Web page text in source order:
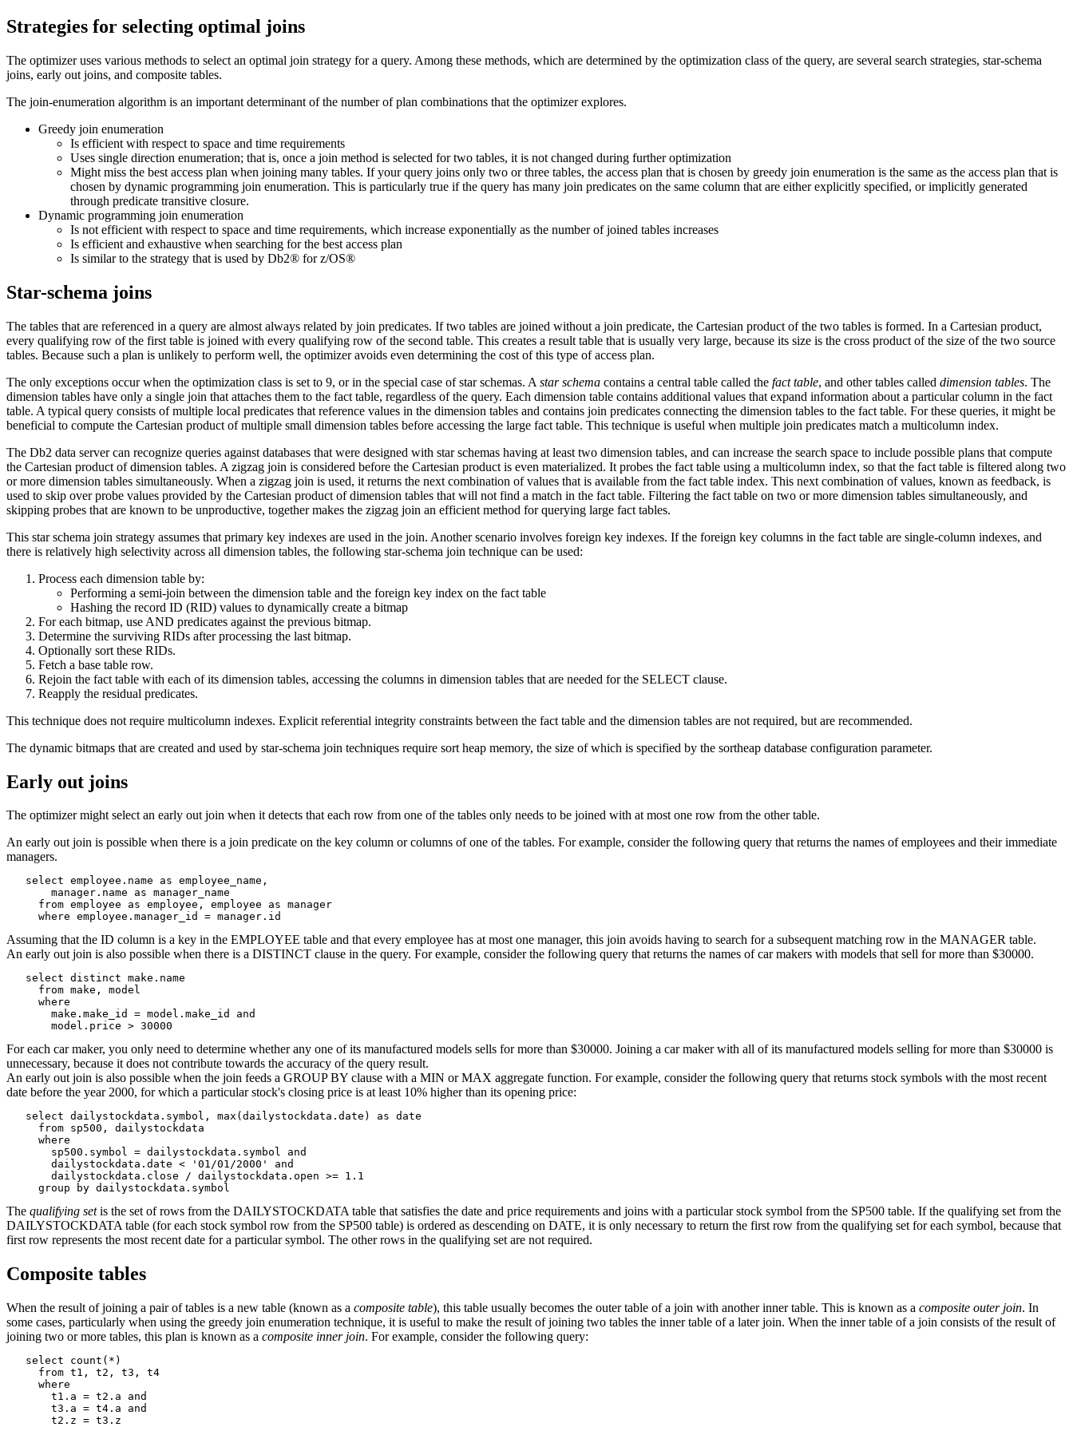
Strategies for selecting optimal joins
The optimizer uses various methods to select an optimal join strategy for a query. Among these methods, which are determined by the optimization class of the query, are several search strategies, star-schema
joins, early out joins, and composite tables.
The join-enumeration algorithm is an important determinant of the number of plan combinations that the optimizer explores.
Greedy join enumeration
Is efficient with respect to space and time requirements
Uses single direction enumeration; that is, once a join method is selected for two tables, it is not changed during further optimization
Might miss the best access plan when joining many tables. If your query joins only two or three tables, the access plan that is chosen by greedy join enumeration is the same as the access plan that is
chosen by dynamic programming join enumeration. This is particularly true if the query has many join predicates on the same column that are either explicitly specified, or implicitly generated
through predicate transitive closure.
Dynamic programming join enumeration
Is not efficient with respect to space and time requirements, which increase exponentially as the number of joined tables increases
Is efficient and exhaustive when searching for the best access plan
Is similar to the strategy that is used by Db2® for z/OS®
Star-schema joins
The tables that are referenced in a query are almost always related by join predicates. If two tables are joined without a join predicate, the Cartesian product of the two tables is formed. In a Cartesian product,
every qualifying row of the first table is joined with every qualifying row of the second table. This creates a result table that is usually very large, because its size is the cross product of the size of the two source
tables. Because such a plan is unlikely to perform well, the optimizer avoids even determining the cost of this type of access plan.
The only exceptions occur when the optimization class is set to 9, or in the special case of star schemas. A star schema contains a central table called the fact table, and other tables called dimension tables. The
dimension tables have only a single join that attaches them to the fact table, regardless of the query. Each dimension table contains additional values that expand information about a particular column in the fact
table. A typical query consists of multiple local predicates that reference values in the dimension tables and contains join predicates connecting the dimension tables to the fact table. For these queries, it might be
beneficial to compute the Cartesian product of multiple small dimension tables before accessing the large fact table. This technique is useful when multiple join predicates match a multicolumn index.
The Db2 data server can recognize queries against databases that were designed with star schemas having at least two dimension tables, and can increase the search space to include possible plans that compute
the Cartesian product of dimension tables. A zigzag join is considered before the Cartesian product is even materialized. It probes the fact table using a multicolumn index, so that the fact table is filtered along two
or more dimension tables simultaneously. When a zigzag join is used, it returns the next combination of values that is available from the fact table index. This next combination of values, known as feedback, is
used to skip over probe values provided by the Cartesian product of dimension tables that will not find a match in the fact table. Filtering the fact table on two or more dimension tables simultaneously, and
skipping probes that are known to be unproductive, together makes the zigzag join an efficient method for querying large fact tables.
This star schema join strategy assumes that primary key indexes are used in the join. Another scenario involves foreign key indexes. If the foreign key columns in the fact table are single-column indexes, and
there is relatively high selectivity across all dimension tables, the following star-schema join technique can be used:
Process each dimension table by:
Performing a semi-join between the dimension table and the foreign key index on the fact table
Hashing the record ID (RID) values to dynamically create a bitmap
For each bitmap, use AND predicates against the previous bitmap.
Determine the surviving RIDs after processing the last bitmap.
Optionally sort these RIDs.
Fetch a base table row.
Rejoin the fact table with each of its dimension tables, accessing the columns in dimension tables that are needed for the SELECT clause.
Reapply the residual predicates.
This technique does not require multicolumn indexes. Explicit referential integrity constraints between the fact table and the dimension tables are not required, but are recommended.
The dynamic bitmaps that are created and used by star-schema join techniques require sort heap memory, the size of which is specified by the sortheap database configuration parameter.
Early out joins
The optimizer might select an early out join when it detects that each row from one of the tables only needs to be joined with at most one row from the other table.
An early out join is possible when there is a join predicate on the key column or columns of one of the tables. For example, consider the following query that returns the names of employees and their immediate
managers.
   select employee.name as employee_name,
       manager.name as manager_name
     from employee as employee, employee as manager
     where employee.manager_id = manager.id
Assuming that the ID column is a key in the EMPLOYEE table and that every employee has at most one manager, this join avoids having to search for a subsequent matching row in the MANAGER table.
An early out join is also possible when there is a DISTINCT clause in the query. For example, consider the following query that returns the names of car makers with models that sell for more than $30000.
   select distinct make.name
     from make, model
     where
       make.make_id = model.make_id and
       model.price > 30000
For each car maker, you only need to determine whether any one of its manufactured models sells for more than $30000. Joining a car maker with all of its manufactured models selling for more than $30000 is
unnecessary, because it does not contribute towards the accuracy of the query result.
An early out join is also possible when the join feeds a GROUP BY clause with a MIN or MAX aggregate function. For example, consider the following query that returns stock symbols with the most recent
date before the year 2000, for which a particular stock's closing price is at least 10% higher than its opening price:
   select dailystockdata.symbol, max(dailystockdata.date) as date
     from sp500, dailystockdata
     where
       sp500.symbol = dailystockdata.symbol and
       dailystockdata.date < '01/01/2000' and
       dailystockdata.close / dailystockdata.open >= 1.1
     group by dailystockdata.symbol
The qualifying setis the set of rows from the DAILYSTOCKDATA table that satisfies the date and price requirements and joins with a particular stock symbol from the SP500 table. If the qualifying set from the
DAILYSTOCKDATA table (for each stock symbol row from the SP500 table) is ordered as descending on DATE, it is only necessary to return the first row from the qualifying set for each symbol, because that
first row represents the most recent date for a particular symbol. The other rows in the qualifying set are not required.
Composite tables
When the result of joining a pair of tables is a new table (known as a composite table), this table usually becomes the outer table of a join with another inner table. This is known as a composite outer join. In
some cases, particularly when using the greedy join enumeration technique, it is useful to make the result of joining two tables the inner table of a later join. When the inner table of a join consists of the result of
joining two or more tables, this plan is known as a composite inner join. For example, consider the following query:
   select count(*)
     from t1, t2, t3, t4
     where
       t1.a = t2.a and
       t3.a = t4.a and
       t2.z = t3.z